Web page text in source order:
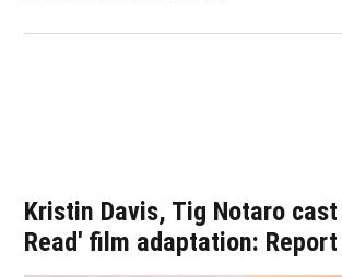
Kristin Davis, Tig Notaro
Read' film adaptation: Report